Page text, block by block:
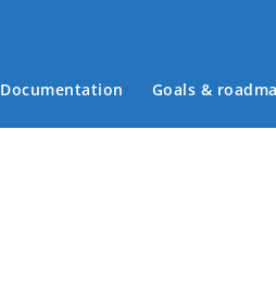
Documentation Goals &